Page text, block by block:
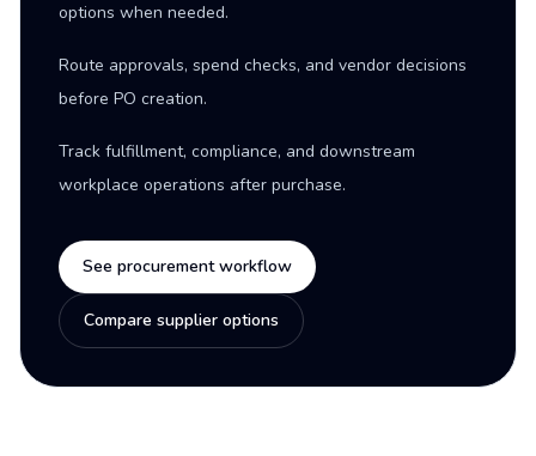
options when needed.
Route approvals, spend checks, and vendor decisions
before PO creation.
Track fulfillment, compliance, and downstream
workplace operations after purchase.
See procurement workflow
Compare supplier options